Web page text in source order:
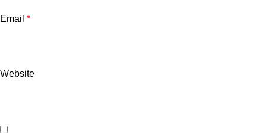
Email *
Website